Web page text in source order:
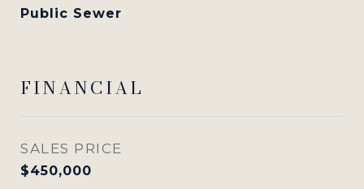
Public Sewer
FINANCIAL
SALES PRICE
$450,000